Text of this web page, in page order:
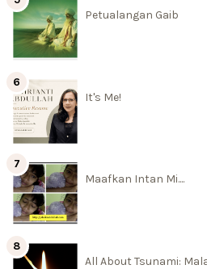
Petualangan Gaib
It's Me!
Maafkan Intan Mi....
All About Tsunami: